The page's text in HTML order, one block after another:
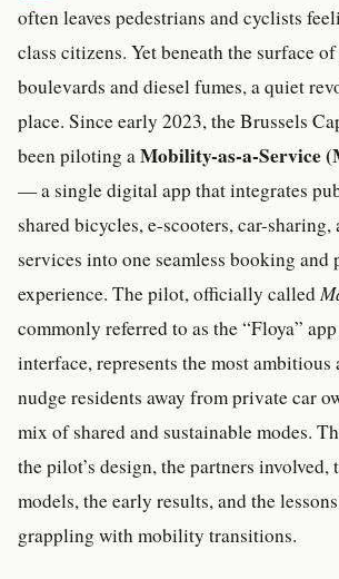
often leaves pedestrians and cyclists
class citizens. Yet beneath the surface
boulevards and diesel fumes, a quiet
place. Since early 2023, the Brussels
been piloting aMobility-as-a-Service
— a single digital app that integrates
shared bicycles, e-scooters, car-sharing,
services into one seamless booking and
experience. The pilot, officially called
commonly referred to as the “Floya”
interface, represents the most ambitious
nudge residents away from private car
mix of shared and sustainable modes.
the pilot’s design, the partners involved,
models, the early results, and the
grappling with mobility transitions.